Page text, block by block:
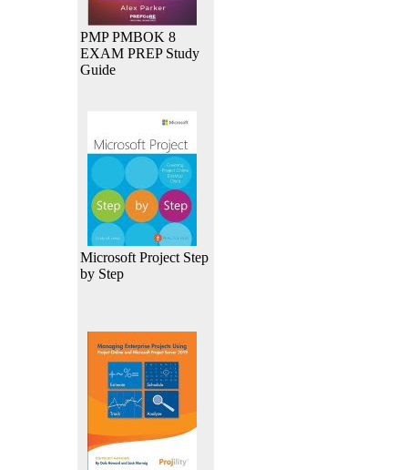
PMP PMBOK 8
EXAM PREP Study
Guide
Microsoft Project Step
by Step